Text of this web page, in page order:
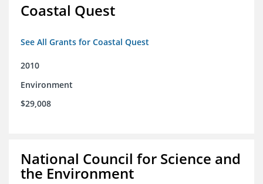
Coastal Quest
See All Grants for Coastal Quest
2010
Environment
$29,008
National Council for Science and
the Environment